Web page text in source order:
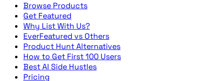
Browse Products
Get Featured
Why List With Us?
EverFeatured vs Others
Product Hunt Alternatives
How to Get First 100 Users
Best AI Side Hustles
Pricing